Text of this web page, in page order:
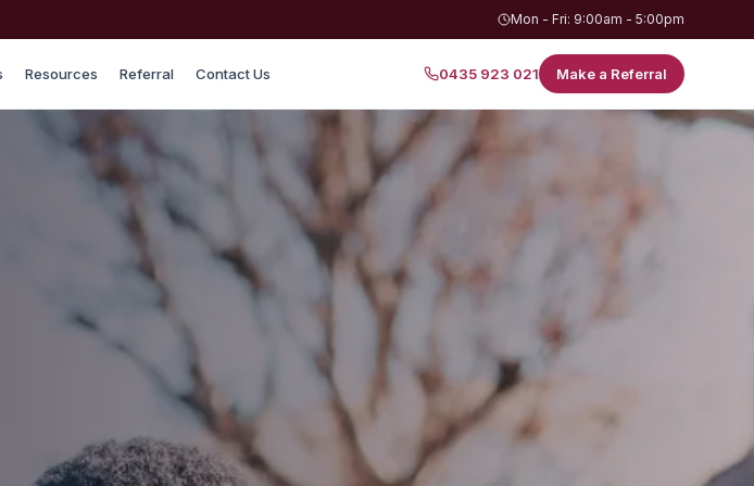
Mon - Fri: 9:00am - 5:00pm
Resources Referral Contact Us 0435 923 021 Make a Referral